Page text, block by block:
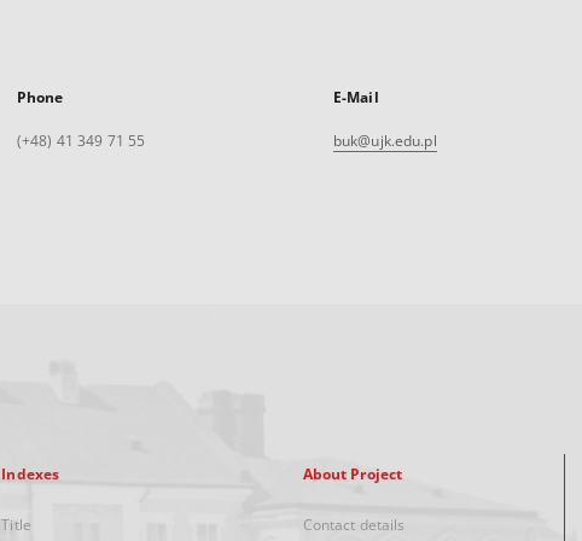
Phone
(+48) 41 349 71 55
E-Mail
buk@ujk.edu.pl
Indexes
Title
About Project
Contact details